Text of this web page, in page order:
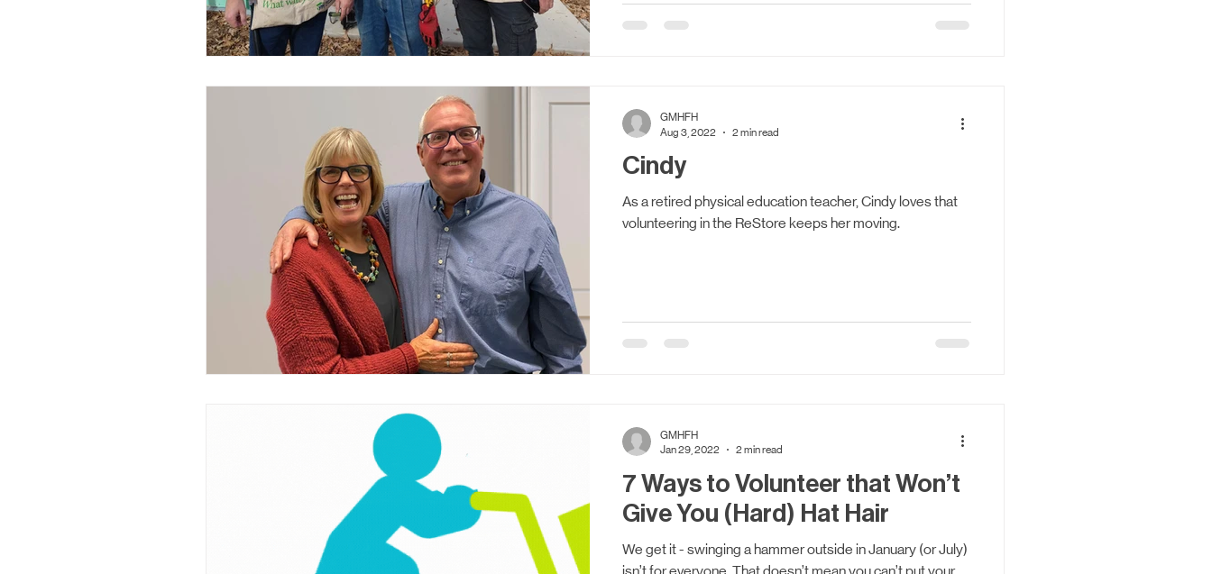
Cindy
As a retired physical education teacher, Cindy loves that
volunteering in the ReStore keeps her moving.
GMHFH
Aug 3, 2022
2 min read
7 Ways to Volunteer that Won’t
Give You (Hard) Hat Hair
We get it - swinging a hammer outside in January (or July)
isn’t for everyone. That doesn’t mean you can’t put your
GMHFH
Jan 29, 2022
2 min read